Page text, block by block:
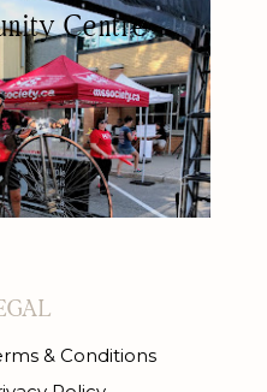
Centre
& Conditions